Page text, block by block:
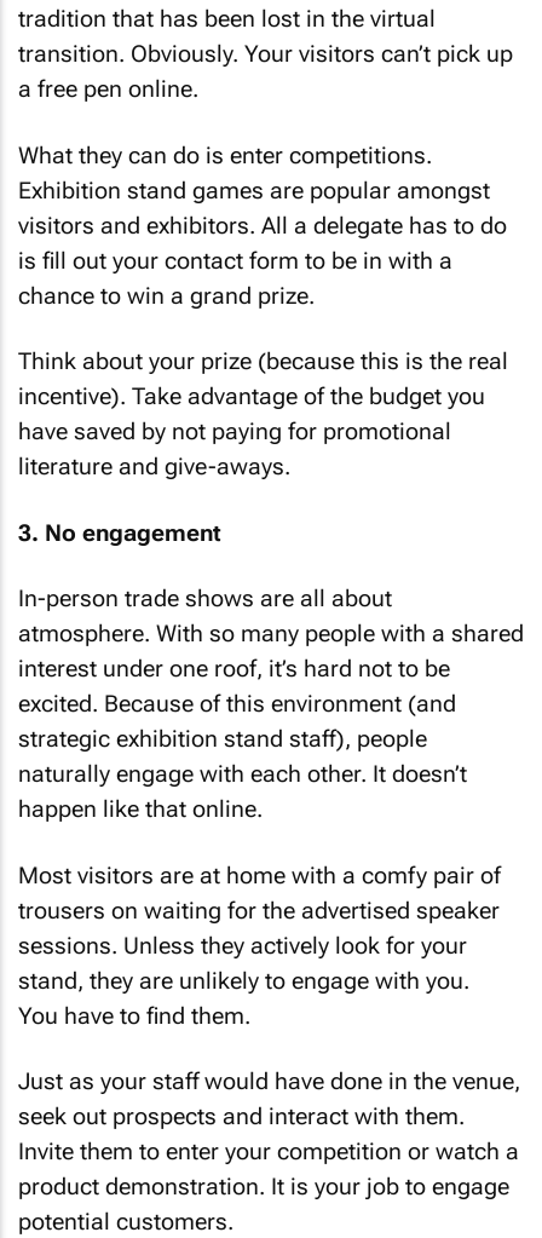
tradition that has been lost in the virtual
transition. Obviously. Your visitors can’t pick up
a free pen online.
What they can do is enter competitions.
Exhibition stand games are popular amongst
visitors and exhibitors. All a delegate has to do
is fill out your contact form to be in with a
chance to win a grand prize.
Think about your prize (because this is the real
incentive). Take advantage of the budget you
have saved by not paying for promotional
literature and give-aways.
3. No engagement
In-person trade shows are all about
atmosphere. With so many people with a shared
interest under one roof, it’s hard not to be
excited. Because of this environment (and
strategic exhibition stand staff), people
naturally engage with each other. It doesn’t
happen like that online.
Most visitors are at home with a comfy pair of
trousers on waiting for the advertised speaker
sessions. Unless they actively look for your
stand, they are unlikely to engage with you.
You have to find them.
Just as your staff would have done in the venue,
seek out prospects and interact with them.
Invite them to enter your competition or watch a
product demonstration. It is your job to engage
potential customers.